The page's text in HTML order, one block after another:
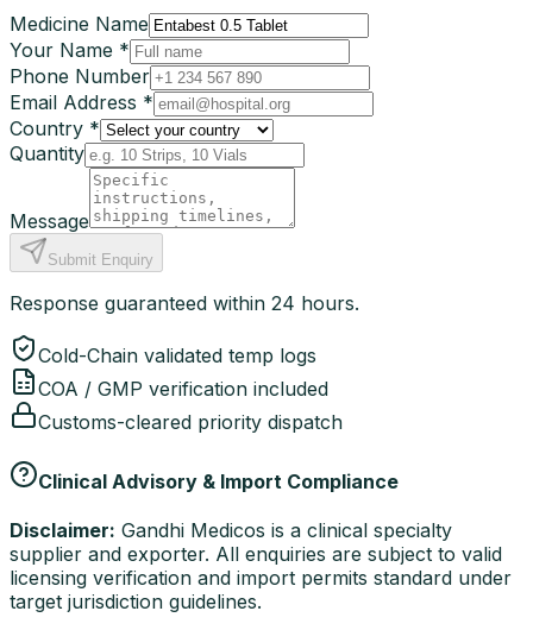
Medicine Name
Your Name *
Phone Number
Email Address *
Country *
Quantity
Message
Submit Enquiry
Response guaranteed within 24 hours.
Cold-Chain validated temp logs
COA / GMP verification included
Customs-cleared priority dispatch
Clinical Advisory & Import Compliance
Disclaimer: Gandhi Medicos is a clinical specialty
supplier and exporter. All enquiries are subject to valid
licensing verification and import permits standard under
target jurisdiction guidelines.